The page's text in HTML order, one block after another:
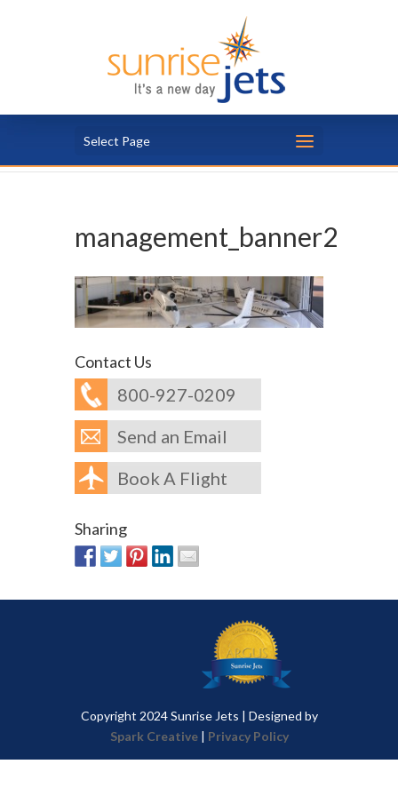
Select Page
management_banner2
Contact Us
800-927-0209
Send an Email
Book A Flight
Sharing
Copyright 2024 Sunrise Jets | Designed by
Spark Creative| Privacy Policy